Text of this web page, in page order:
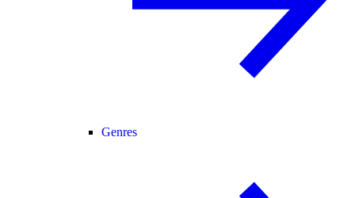
Genres